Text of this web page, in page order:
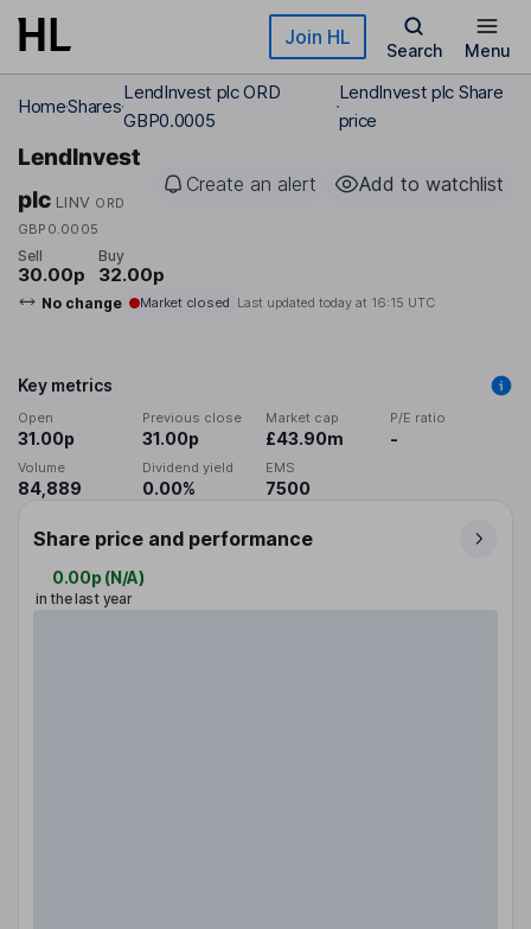
Skip to main content Join HL
Search Menu
HomeShares
LendInvest plc ORD
GBP0.0005
LendInvest plc Share
price
LendInvest
plc LINV ORD
GBP0.0005
Create an alert Add to watchlist
Sell
30.00p
Buy
32.00p
No change Market closed Last updated today at 16:15 UTC
Key metrics
Open
31.00p
Previous close
31.00p
Market cap
£43.90m
P/E ratio
-
Volume
84,889
Dividend yield
0.00%
EMS
7500
Share price and performance
0.00p (N/A)
in the last year